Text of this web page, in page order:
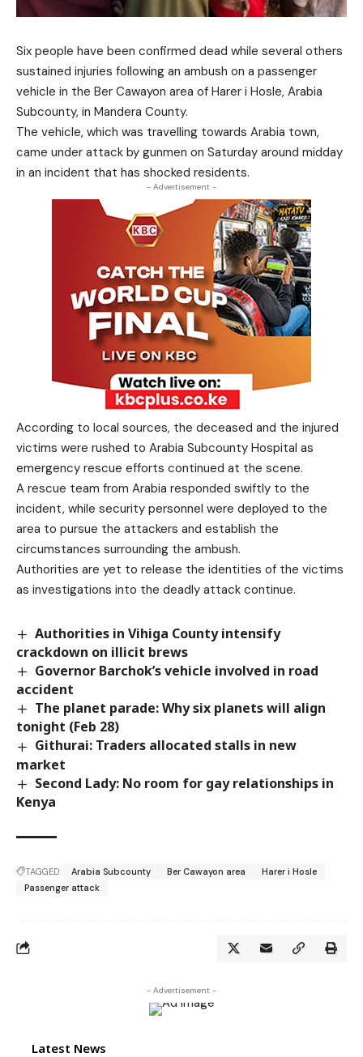
Six people have been confirmed dead while several others
sustained injuries following an ambush on a passenger
vehicle in the Ber Cawayon area of Harer i Hosle, Arabia
Subcounty, in Mandera County.
The vehicle, which was travelling towards Arabia town,
came under attack by gunmen on Saturday around midday
in an incident that has shocked residents.
- Advertisement -
According to local sources, the deceased and the injured
victims were rushed to Arabia Subcounty Hospital as
emergency rescue efforts continued at the scene.
A rescue team from Arabia responded swiftly to the
incident, while security personnel were deployed to the
area to pursue the attackers and establish the
circumstances surrounding the ambush.
Authorities are yet to release the identities of the victims
as investigations into the deadly attack continue.
Authorities in Vihiga County intensify
crackdown on illicit brews
Governor Barchok’s vehicle involved in road
accident
The planet parade: Why six planets will align
tonight (Feb 28)
Githurai: Traders allocated stalls in new
market
Second Lady: No room for gay relationships in
Kenya
TAGGED: Arabia Subcounty Ber Cawayon area
Harer i Hosle
Passenger attack
- Advertisement -
Latest News